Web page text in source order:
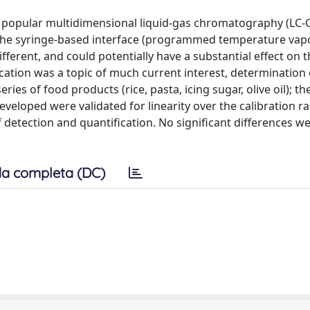
multidimensional liquid-gas chromatography (LC-
syringe-based interface (programmed temperature
and could potentially have a substantial effect on
was a topic of much current interest,
of food products (rice, pasta, icing sugar, olive oil);
were validated for linearity over the calibration
and quantification. No significant differences
completa (DC)